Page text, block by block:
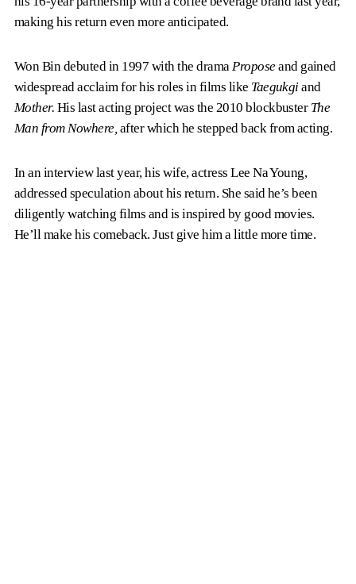
making his return even more anticipated.
Won Bin debuted in 1997 with the drama Proposeand gained
widespread acclaim for his roles in films like Taegukgi and
Mother. His last acting project was the 2010 blockbuster The
Man from Nowhere, after which he stepped back from acting.
In an interview last year, his wife, actress Lee Na Young,
addressed speculation about his return. She said he’s been
diligently watching films and is inspired by good movies.
He’ll make his comeback. Just give him a little more time.